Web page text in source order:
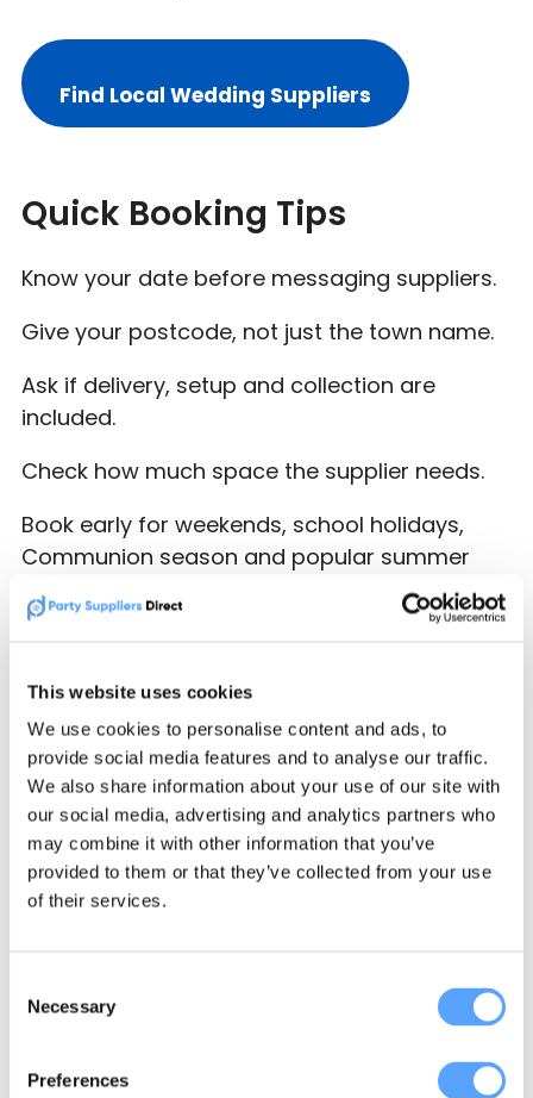
This website uses cookies
We use cookies to personalise content and ads, to
provide social media features and to analyse our traffic.
We also share information about your use of our site with
our social media, advertising and analytics partners who
may combine it with other information that you’ve
provided to them or that they’ve collected from your use
of their services.
Selection
Necessary
Preferences
Find Local Wedding Suppliers
Quick Booking Tips
Know your date before messaging suppliers.
Give your postcode, not just the town name.
Ask if delivery, setup and collection are
included.
Check how much space the supplier needs.
Book early for weekends, school holidays,
Communion season and popular summer
dates.
Are You a Newtownabbey
Party Supplier?
If you supply parties, weddings, school events
or family celebrations in Newtownabbey,
Party Suppliers Direct can help local
customers find your business.
town, postcode and event type.
Glengormley, Whiteabbey, Jordanstown or